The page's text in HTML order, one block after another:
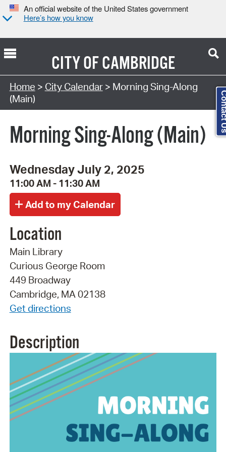
An official website of the United States government
Here’s how you know
CITY OFCAMBRIDGE
Search Type:
Home > City Calendar> Morning Sing-Along
(Main)
Morning Sing-Along (Main)
Wednesday July 2, 2025
11:00 AM - 11:30 AM
Location
Main Library
Curious George Room
449 Broadway
Cambridge, MA 02138
Get directions
Description